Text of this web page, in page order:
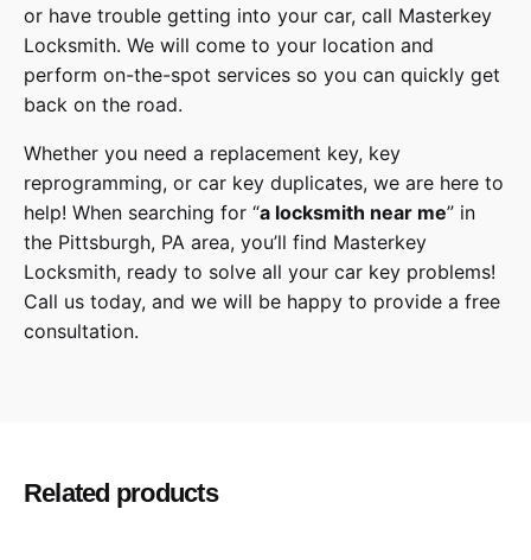
or have trouble getting into your car, call Masterkey
Locksmith. We will come to your location and
perform on-the-spot services so you can quickly get
back on the road.
Whether you need a replacement key, key
reprogramming, or car key duplicates, we are here to
help! When searching for “a locksmith near me” in
the Pittsburgh, PA area, you’ll find Masterkey
Locksmith, ready to solve all your car key problems!
Call us today, and we will be happy to provide a free
consultation.
Year 2019, 2020
Related products